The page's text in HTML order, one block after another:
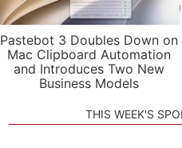
Pastebot 3 Doubles Down on
Mac Clipboard Automation
and Introduces Two New
Business Models
THIS WEEK'S